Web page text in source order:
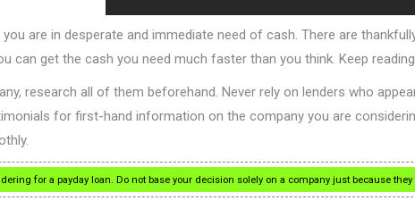
are in desperate and immediate need of cash. There are
can get the cash you need much faster than you think. Keep
research all of them beforehand. Never rely on lenders who
for first-hand information on the company you are
for a payday loan. Do not base your decision solely on a company just because